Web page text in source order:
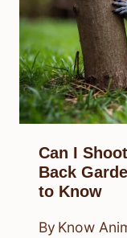
Can I
Back
to Know
By Know